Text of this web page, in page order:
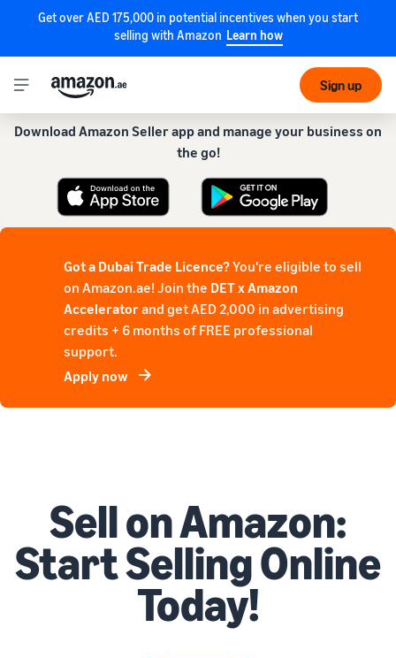
Get over AED 175,000 in potential incentives when you start
selling with Amazon Learn how
Sign up
Get our app for a smoother experience!
Download Amazon Seller app and manage your business on
the go!
Got a Dubai Trade Licence?You're eligible to sell
on Amazon.ae! Join the DET x Amazon
Acceleratorand get AED 2,000 in advertising
credits + 6 months of FREE professional
support.
Apply now
Sell on Amazon:
Start Selling Online
Today!